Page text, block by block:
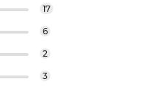
17
6
2
3